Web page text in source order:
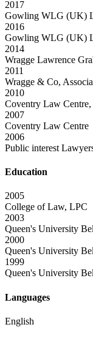
2017
Gowling WLG (UK)
2016
Gowling WLG (UK)
2014
Wragge Lawrence
2011
Wragge & Co,
2010
Coventry Law
2007
Coventry Law Centre
2006
Public interest
Education
2005
College of Law, LPC
2003
Queen's University
2000
Queen's University
1999
Queen's University
Languages
English